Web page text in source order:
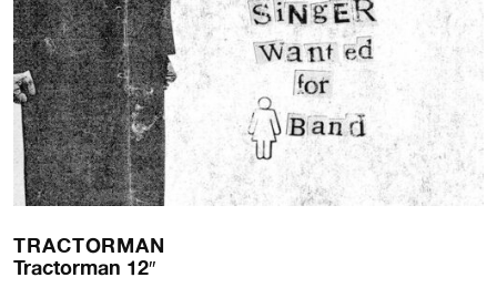
TRACTORMAN
Tractorman 12″